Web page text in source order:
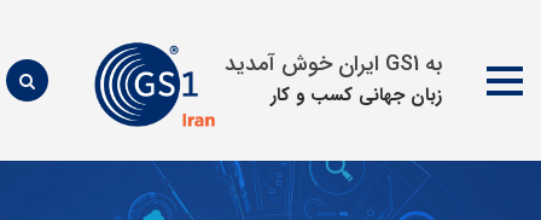
به GS1 ایران خوش آمدید
زبان جهانی كسب و كار